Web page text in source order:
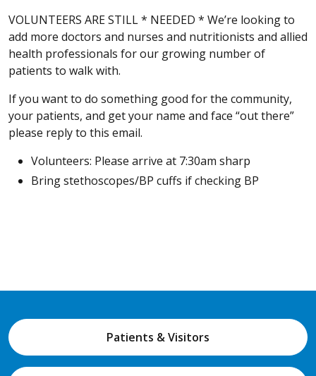
VOLUNTEERS ARE STILL * NEEDED * We’re looking to
add more doctors and nurses and nutritionists and allied
health professionals for our growing number of
patients to walk with.
If you want to do something good for the community,
your patients, and get your name and face “out there”
please reply to this email.
Volunteers: Please arrive at 7:30am sharp
Bring stethoscopes/BP cuffs if checking BP
Patients & Visitors